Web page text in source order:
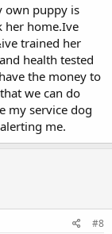
this poor girl
to continue to
proper, caring
is just given
will be cared
take another
no training get
owners! My
own puppy is
her home.Ive
trained her
health tested
the money to
we can do
my service dog
me.
#8